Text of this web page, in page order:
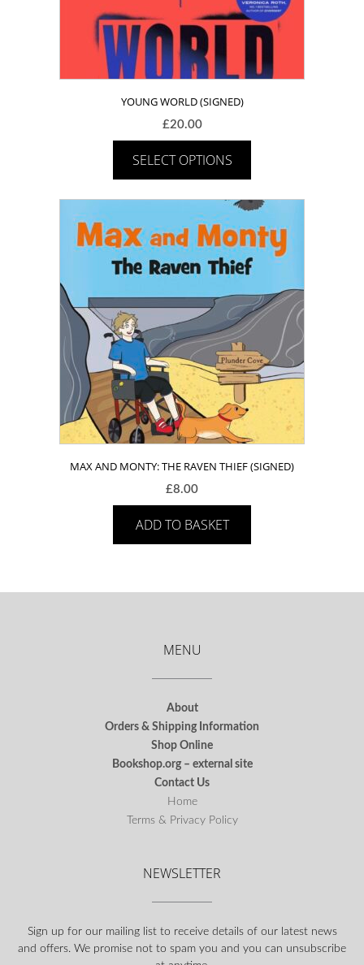
YOUNG WORLD (SIGNED)
£20.00
SELECT OPTIONS
MAX AND MONTY: THE RAVEN THIEF (SIGNED)
£8.00
ADD TO BASKET
MENU
About
Orders & Shipping Information
Shop Online
Bookshop.org – external site
Contact Us
Home
Terms & Privacy Policy
NEWSLETTER
Sign up for our mailing list to receive details of our latest news
and offers. We promise not to spam you and you can unsubscribe